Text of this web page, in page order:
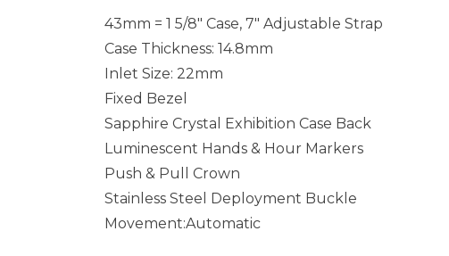
43mm = 1 5/8″ Case, 7″ Adjustable Strap
Case Thickness: 14.8mm
Inlet Size: 22mm
Fixed Bezel
Sapphire Crystal Exhibition Case Back
Luminescent Hands & Hour Markers
Push & Pull Crown
Stainless Steel Deployment Buckle
Movement:Automatic